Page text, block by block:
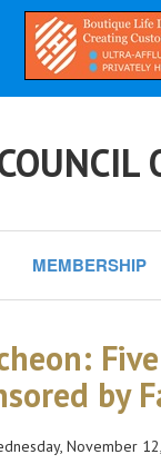
MEMBERSHIP
by
November